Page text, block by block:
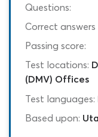
Questions:
Correct
Passing score:
Test locations:
(DMV) Offices
Test languages:
Based upon: